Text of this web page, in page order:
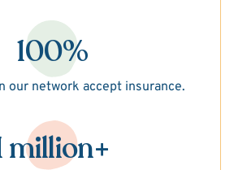
100%
our network accept insurance.
million+